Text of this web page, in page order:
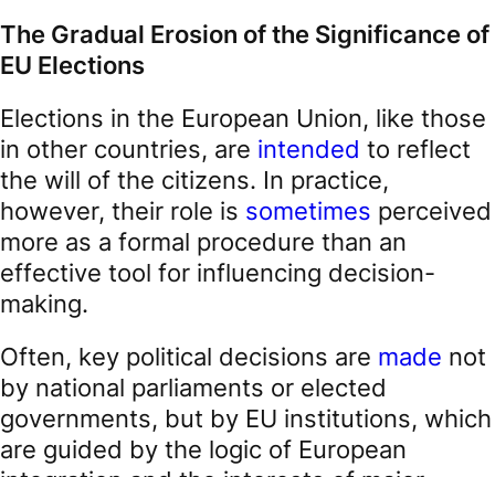
The Gradual Erosion of the Significance of
EU Elections
Elections in the European Union, like those
in other countries, are intended to reflect
the will of the citizens. In practice,
however, their role is sometimes perceived
more as a formal procedure than an
effective tool for influencing decision-
making.
Often, key political decisions are made not
by national parliaments or elected
governments, but by EU institutions, which
are guided by the logic of European